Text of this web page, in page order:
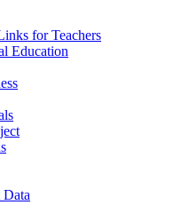
for Teachers
Education
Data